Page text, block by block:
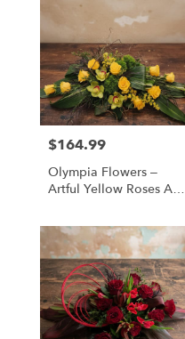
Price:
$164.99
Olympia Flowers –
Artful Yellow Roses And